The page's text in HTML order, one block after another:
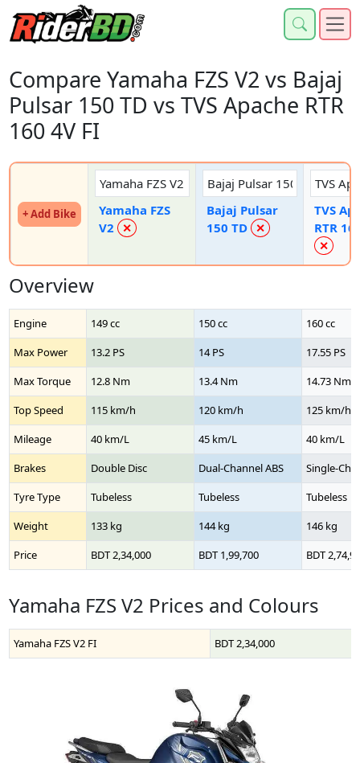
Compare Yamaha FZS V2 vs Bajaj
Pulsar 150 TD vs TVS Apache RTR
160 4V FI
+ Add Bike
Yamaha FZS
V2
✕
Bajaj Pulsar
150 TD ✕
TVS
RTR
✕
Overview
Engine 149 cc 150 cc
160 cc
Max Power
13.2 PS 14 PS
17.55 PS
Max Torque
12.8 Nm 13.4 Nm
14.73 Nm
Top Speed
115 km/h 120 km/h
125 km/h
Mileage
40 km/L 45 km/L
40 km/L
Brakes
Double Disc Dual-Channel ABS
Single-
Tyre Type
Tubeless Tubeless
Tubeless
Weight
133 kg 144 kg
146 kg
Price
BDT 2,34,000 BDT 1,99,700 BDT
Yamaha FZS V2 Prices and Colours
Yamaha FZS V2 FI BDT 2,34,000